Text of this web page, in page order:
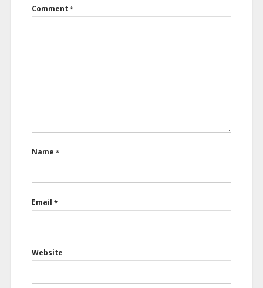
Comment *
Name *
Email *
Website